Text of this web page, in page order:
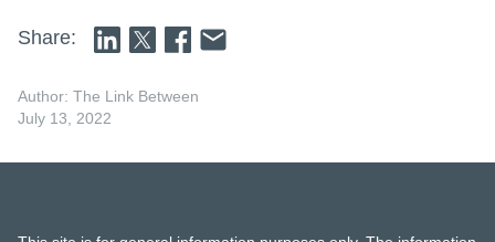
Share:
Author: The Link Between
July 13, 2022